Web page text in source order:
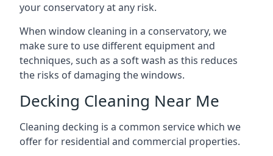
your conservatory at any risk.
When window cleaning in a conservatory, we
make sure to use different equipment and
techniques, such as a soft wash as this reduces
the risks of damaging the windows.
Decking Cleaning Near Me
Cleaning decking is a common service which we
offer for residential and commercial properties.